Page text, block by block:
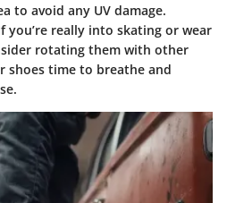
to avoid any UV damage.
you’re really into skating or wear
rotating them with other
shoes time to breathe and